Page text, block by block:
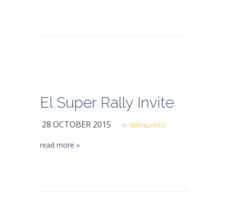
El Super Rally Invite
28 OCTOBER 2015 in: MEDIA,VIDEO
read more »